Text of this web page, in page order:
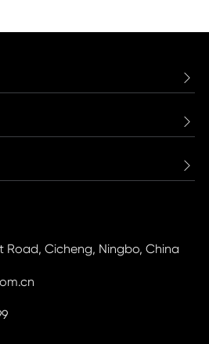



Road, Cicheng, Ningbo, China